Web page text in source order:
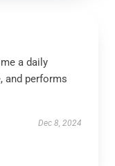
a daily
and performs
Dec 8, 2024